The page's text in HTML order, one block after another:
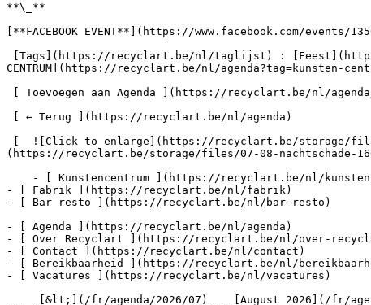
**\_**
[**FACEBOOK EVENT**](https://www.facebook.com/events/
CENTRUM](https://recyclart.be/nl/agenda?tag=kunsten-
(https://recyclart.be/storage/files/07-08-nachtschade-
- [ Fabrik ](https://recyclart.be/nl/fabrik)
- [ Bar resto ](https://recyclart.be/nl/bar-resto)
- [ Agenda ](https://recyclart.be/nl/agenda)
- [ Over Recyclart ](https://recyclart.be/nl/over-
- [ Contact ](https://recyclart.be/nl/contact)
- [ Bereikbaarheid ](https://recyclart.be/nl/
- [ Vacatures ](https://recyclart.be/nl/vacatures)